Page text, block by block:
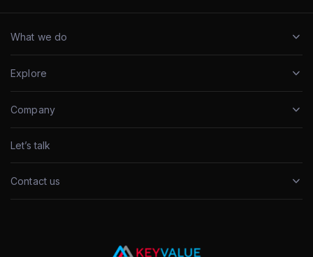
What we do
Explore
Company
Let’s talk
Contact us